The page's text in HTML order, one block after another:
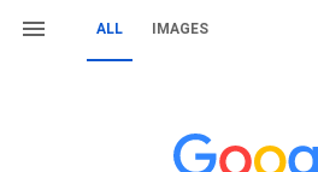
ALL IMAGES